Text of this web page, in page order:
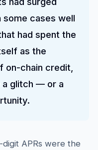
some cases well
had spent the
as the
on-chain credit,
a glitch — or a
APRs were the